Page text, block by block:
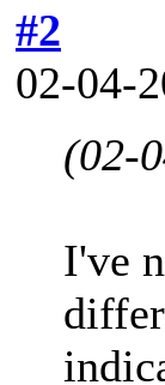
#2
02-04-
(02-
I've